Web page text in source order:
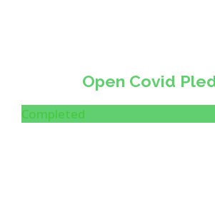
Open Covid
Completed